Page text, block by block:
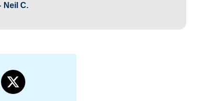
Neil C.